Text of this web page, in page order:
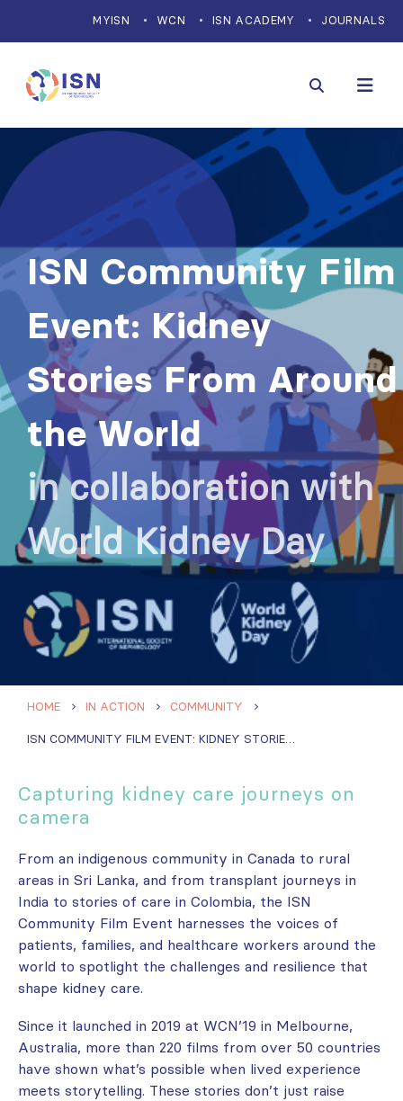
MYISN WCN ISN ACADEMY JOURNALS
ISN Community Film
Event: Kidney
Stories From Around
the World
in collaboration with
World Kidney Day
HOME IN ACTION COMMUNITY
ISN COMMUNITY FILM EVENT: KIDNEY STORIES FROM AROUND THE WORLD
Capturing kidney care journeys on
camera
From an indigenous community in Canada to rural
areas in Sri Lanka, and from transplant journeys in
India to stories of care in Colombia, the ISN
Community Film Event harnesses the voices of
patients, families, and healthcare workers around the
world to spotlight the challenges and resilience that
shape kidney care.
Since it launched in 2019 at WCN’19 in Melbourne,
Australia, more than 220 films from over 50 countries
have shown what’s possible when lived experience
meets storytelling. These stories don’t just raise